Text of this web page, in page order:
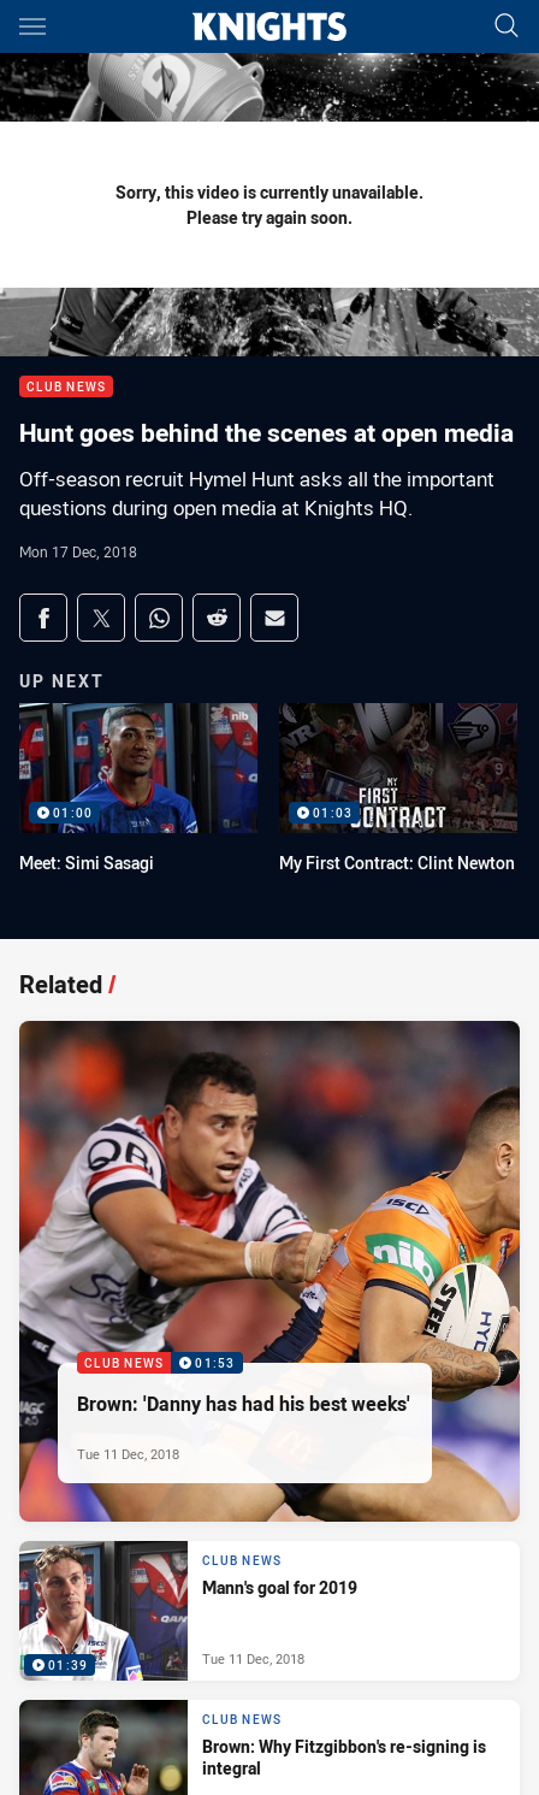
Main
You have skipped the navigation, tab for page content
Sorry, this video is currently unavailable.
Please try again soon.
CLUB NEWS
Hunt goes behind the scenes at open media
Off-season recruit Hymel Hunt asks all the important
questions during open media at Knights HQ.
Mon 17 Dec, 2018
Share on social media
Share via Facebook
Share via Twitter
Share via Whats-app
Share via Reddit
Share via Email
UP NEXT
01:00
Meet: Simi Sasagi
01:03
My First Contract: Clint Newton
Related/
CLUB NEWS 01:53
Brown: 'Danny has had his best weeks'
Tue 11 Dec, 2018
01:39
CLUB NEWS
Mann's goal for 2019
Tue 11 Dec, 2018
CLUB NEWS
Brown: Why Fitzgibbon's re-signing is
integral